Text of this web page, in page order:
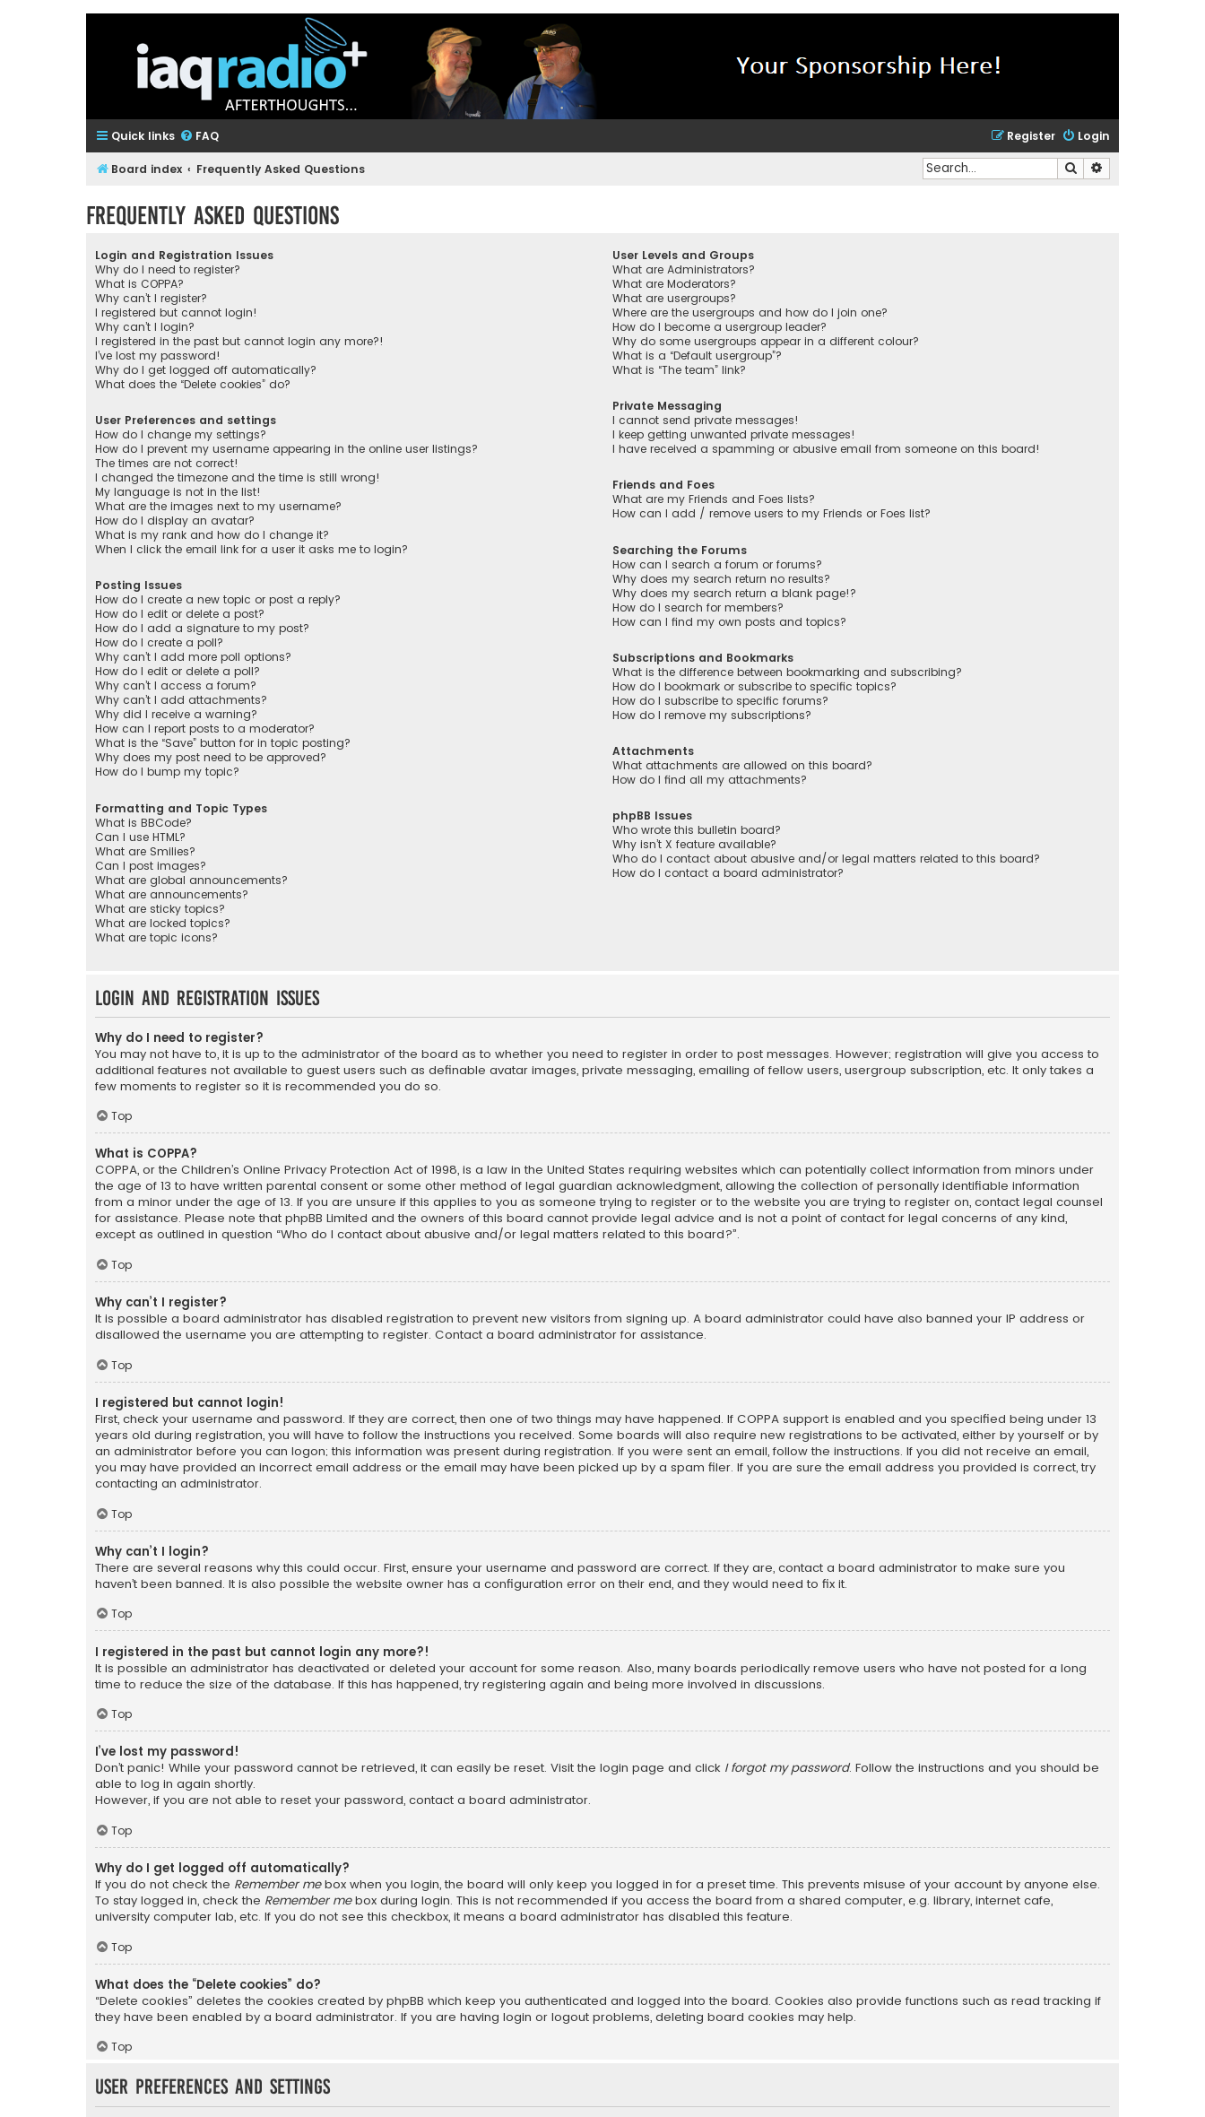
Quick links FAQ Login
Register
Board index Frequently Asked Questions Search
Frequently Asked Questions
Login and Registration Issues
Why do I need to register?
What is COPPA?
Why can’t I register?
I registered but cannot login!
Why can’t I login?
I registered in the past but cannot login any more?!
I’ve lost my password!
Why do I get logged off automatically?
What does the “Delete cookies” do?
User Preferences and settings
How do I change my settings?
How do I prevent my username appearing in the online user listings?
The times are not correct!
I changed the timezone and the time is still wrong!
My language is not in the list!
What are the images next to my username?
How do I display an avatar?
What is my rank and how do I change it?
When I click the email link for a user it asks me to login?
Posting Issues
How do I create a new topic or post a reply?
How do I edit or delete a post?
How do I add a signature to my post?
How do I create a poll?
Why can’t I add more poll options?
How do I edit or delete a poll?
Why can’t I access a forum?
Why can’t I add attachments?
Why did I receive a warning?
How can I report posts to a moderator?
What is the “Save” button for in topic posting?
Why does my post need to be approved?
How do I bump my topic?
Formatting and Topic Types
What is BBCode?
Can I use HTML?
What are Smilies?
Can I post images?
What are global announcements?
What are announcements?
What are sticky topics?
What are locked topics?
What are topic icons?
User Levels and Groups
What are Administrators?
What are Moderators?
What are usergroups?
Where are the usergroups and how do I join one?
How do I become a usergroup leader?
Why do some usergroups appear in a different colour?
What is a “Default usergroup”?
What is “The team” link?
Private Messaging
I cannot send private messages!
I keep getting unwanted private messages!
I have received a spamming or abusive email from someone on this board!
Friends and Foes
What are my Friends and Foes lists?
How can I add / remove users to my Friends or Foes list?
Searching the Forums
How can I search a forum or forums?
Why does my search return no results?
Why does my search return a blank page!?
How do I search for members?
How can I find my own posts and topics?
Subscriptions and Bookmarks
What is the difference between bookmarking and subscribing?
How do I bookmark or subscribe to specific topics?
How do I subscribe to specific forums?
How do I remove my subscriptions?
Attachments
What attachments are allowed on this board?
How do I find all my attachments?
phpBB Issues
Who wrote this bulletin board?
Why isn’t X feature available?
Who do I contact about abusive and/or legal matters related to this board?
How do I contact a board administrator?
Login and Registration Issues
Why do I need to register?
You may not have to, it is up to the administrator of the board as to whether you need to register in order to post messages. However; registration will give you access to
additional features not available to guest users such as definable avatar images, private messaging, emailing of fellow users, usergroup subscription, etc. It only takes a
few moments to register so it is recommended you do so.
Top
What is COPPA?
COPPA, or the Children’s Online Privacy Protection Act of 1998, is a law in the United States requiring websites which can potentially collect information from minors under
the age of 13 to have written parental consent or some other method of legal guardian acknowledgment, allowing the collection of personally identifiable information
from a minor under the age of 13. If you are unsure if this applies to you as someone trying to register or to the website you are trying to register on, contact legal counsel
for assistance. Please note that phpBB Limited and the owners of this board cannot provide legal advice and is not a point of contact for legal concerns of any kind,
except as outlined in question “Who do I contact about abusive and/or legal matters related to this board?”.
Top
Why can’t I register?
It is possible a board administrator has disabled registration to prevent new visitors from signing up. A board administrator could have also banned your IP address or
disallowed the username you are attempting to register. Contact a board administrator for assistance.
Top
I registered but cannot login!
First, check your username and password. If they are correct, then one of two things may have happened. If COPPA support is enabled and you specified being under 13
years old during registration, you will have to follow the instructions you received. Some boards will also require new registrations to be activated, either by yourself or by
an administrator before you can logon; this information was present during registration. If you were sent an email, follow the instructions. If you did not receive an email,
you may have provided an incorrect email address or the email may have been picked up by a spam filer. If you are sure the email address you provided is correct, try
contacting an administrator.
Top
Why can’t I login?
There are several reasons why this could occur. First, ensure your username and password are correct. If they are, contact a board administrator to make sure you
haven’t been banned. It is also possible the website owner has a configuration error on their end, and they would need to fix it.
Top
I registered in the past but cannot login any more?!
It is possible an administrator has deactivated or deleted your account for some reason. Also, many boards periodically remove users who have not posted for a long
time to reduce the size of the database. If this has happened, try registering again and being more involved in discussions.
Top
I’ve lost my password!
Don’t panic! While your password cannot be retrieved, it can easily be reset. Visit the login page and click I forgot my password. Follow the instructions and you should be
able to log in again shortly.
However, if you are not able to reset your password, contact a board administrator.
Top
Why do I get logged off automatically?
If you do not check the Remember mebox when you login, the board will only keep you logged in for a preset time. This prevents misuse of your account by anyone else.
To stay logged in, check the Remember mebox during login. This is not recommended if you access the board from a shared computer, e.g. library, internet cafe,
university computer lab, etc. If you do not see this checkbox, it means a board administrator has disabled this feature.
Top
What does the “Delete cookies” do?
“Delete cookies” deletes the cookies created by phpBB which keep you authenticated and logged into the board. Cookies also provide functions such as read tracking if
they have been enabled by a board administrator. If you are having login or logout problems, deleting board cookies may help.
Top
User Preferences and settings